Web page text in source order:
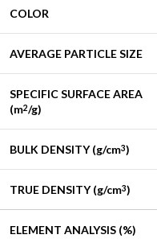
COLOR
AVERAGE PARTICLE SIZE
SPECIFIC SURFACE AREA
(m2/g)
BULK DENSITY (g/cm3)
TRUE DENSITY (g/cm3)
ELEMENT ANALYSIS (%)